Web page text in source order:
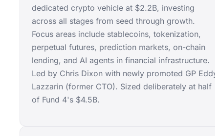
dedicated crypto vehicle at $2.2B, investing
across all stages from seed through growth.
Focus areas include stablecoins, tokenization,
perpetual futures, prediction markets, on-chain
lending, and AI agents in financial infrastructure.
Led by Chris Dixon with newly promoted GP Eddy
Lazzarin (former CTO). Sized deliberately at half
of Fund 4's $4.5B.